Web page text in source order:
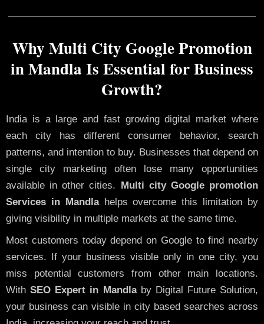
Why Multi City Google Promotion
in Mandla Is Essential for Business
Growth?
India is a large and fast growing digital market where
each city has different consumer behavior, search
patterns, and intention to buy. Businesses that depend on
single city marketing often lose many opportunities
available in other cities.
Multi city Google promotion
Services in Mandlahelps overcome this limitation by
giving visibility in multiple markets at the same time.
Most customers today depend on Google to find nearby
services. If your business visible only in one city, you
miss potential customers from other main locations.
With SEO Expert in Mandlaby Digital Future Solution,
your business can visible in city based searches across